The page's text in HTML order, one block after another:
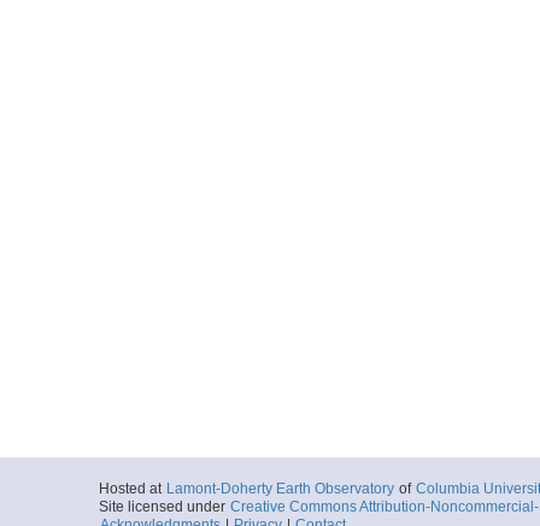
Hosted at Lamont-Doherty Earth Observatory of Columbia
Site licensed under Creative Commons Attribution-